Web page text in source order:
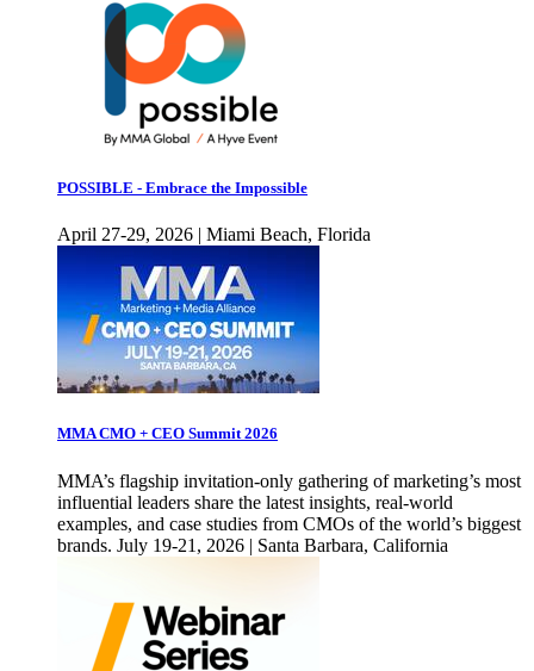
POSSIBLE - Embrace the Impossible
April 27-29, 2026 | Miami Beach, Florida
MMA CMO + CEO Summit 2026
MMA’s flagship invitation-only gathering of marketing’s most
influential leaders share the latest insights, real-world
examples, and case studies from CMOs of the world’s biggest
brands. July 19-21, 2026 | Santa Barbara, California